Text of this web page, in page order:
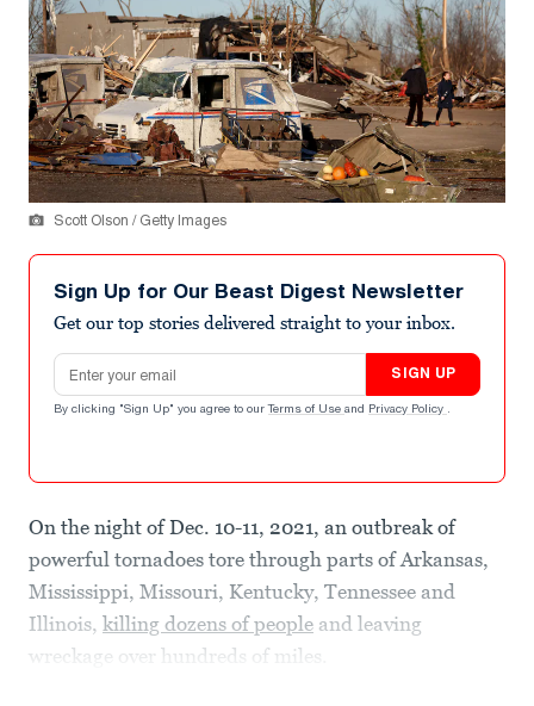
Scott Olson / Getty Images
Sign Up for Our Beast Digest Newsletter
Get our top stories delivered straight to your inbox.
Email address
SIGN UP
By clicking "Sign Up" you agree to our Terms of Use and Privacy Policy .
On the night of Dec. 10-11, 2021, an outbreak of
powerful tornadoes tore through parts of Arkansas,
Mississippi, Missouri, Kentucky, Tennessee and
Illinois, killing dozens of people and leaving
wreckage over hundreds of miles.